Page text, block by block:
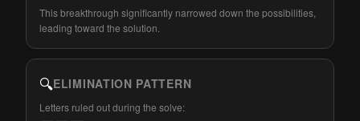
This breakthrough significantly narrowed down the possibilities,
leading toward the solution.
🔍ELIMINATION PATTERN
Letters ruled out during the solve: